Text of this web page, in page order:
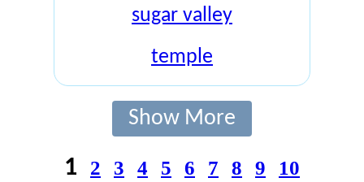
sugar valley
temple
Show More
1 2 3 4 5 6 7 8 9
10